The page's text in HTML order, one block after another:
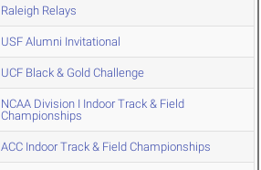
Raleigh Relays
USF Alumni Invitational
UCF Black & Gold Challenge
NCAA Division I Indoor Track & Field
Championships
ACC Indoor Track & Field Championships